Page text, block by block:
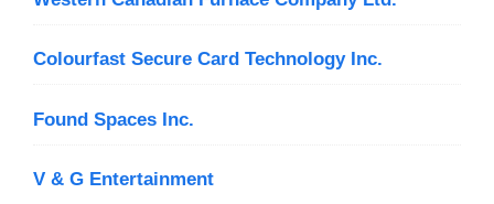
Colourfast Secure Card Technology Inc.
Found Spaces Inc.
V & G Entertainment